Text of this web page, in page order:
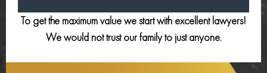
To get the maximum value we start with excellent lawyers!
We would not trust our family to just anyone.